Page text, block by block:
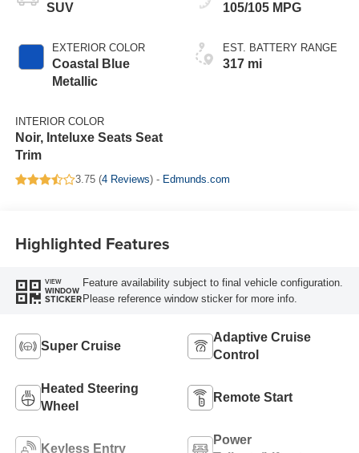
SUV
EXTERIOR COLOR
Coastal Blue
Metallic
INTERIOR COLOR
Noir, Inteluxe Seats Seat
Trim
105/105 MPG
EST. BATTERY RANGE
317 mi
3.75 (4 Reviews) - Edmunds.com
Highlighted Features
VIEW
WINDOW
STICKER
Feature availability subject to final vehicle configuration.
Please reference window sticker for more info.
Super Cruise
Adaptive Cruise
Control
Heated Steering
Wheel
Remote Start
Keyless Entry
Power